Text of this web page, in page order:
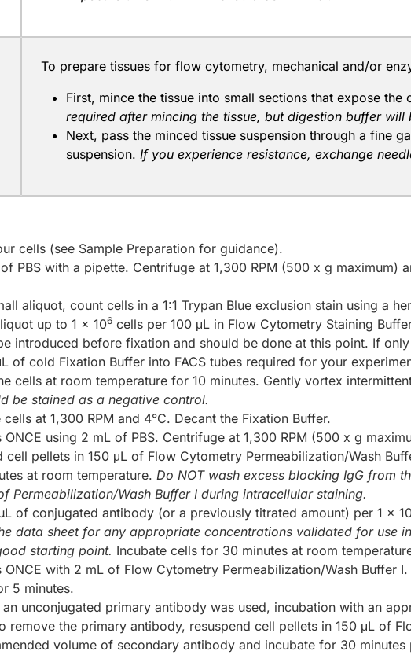
To prepare tissues for flow cytometry, mechanical and/or
First, mince the tissue into small sections that expose the
required after mincing the tissue, but digestion buffer will
Next, pass the minced tissue suspension through a fine
suspension. If you experience resistance, exchange
cells (see Sample Preparation for guidance).
PBS with a pipette. Centrifuge at 1,300 RPM (500 x g maximum)
aliquot, count cells in a 1:1 Trypan Blue exclusion stain using a
up to 1 x 106 cells per 100 μL in Flow Cytometry Staining
introduced before fixation and should be done at this point. If
of cold Fixation Buffer into FACS tubes required for your
cells at room temperature for 10 minutes. Gently vortex
be stained as a negative control.
at 1,300 RPM and 4°C. Decant the Fixation Buffer.
ONCE using 2 mL of PBS. Centrifuge at 1,300 RPM (500 x g
cell pellets in 150 μL of Flow Cytometry Permeabilization/Wash
at room temperature. Do NOT wash excess blocking IgG from
Permeabilization/Wash Buffer I during intracellular staining.
of conjugated antibody (or a previously titrated amount) per 1 x
data sheet for any appropriate concentrations validated for use
starting point. Incubate cells for 30 minutes at room
ONCE with 2 mL of Flow Cytometry Permeabilization/Wash Buffer
5 minutes.
an unconjugated primary antibody was used, incubation with an
remove the primary antibody, resuspend cell pellets in 150 μL of
volume of secondary antibody and incubate for 30